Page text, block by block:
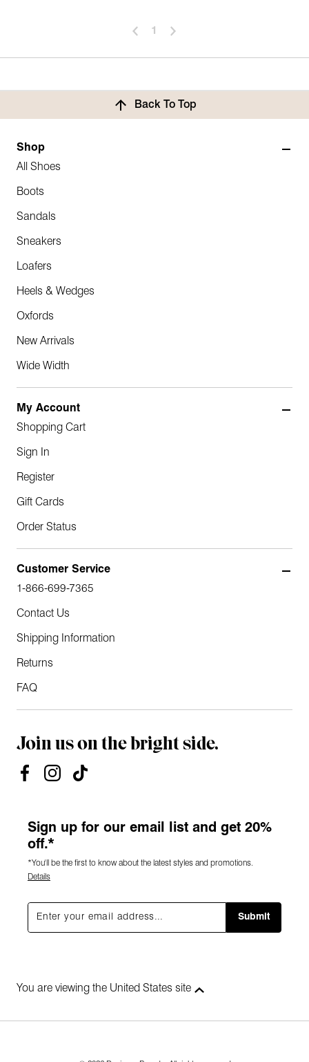
1
Back To Top
Shop
All Shoes
Boots
Sandals
Sneakers
Loafers
Heels & Wedges
Oxfords
New Arrivals
Wide Width
My Account
Shopping Cart
Sign In
Register
Gift Cards
Order Status
Customer Service
1-866-699-7365
Contact Us
Shipping Information
Returns
FAQ
Join us on the bright side.
Sign up for our email list and get 20%
off.*
*You'll be the first to know about the latest styles and promotions.
Details
Submit
You are viewing the United States site